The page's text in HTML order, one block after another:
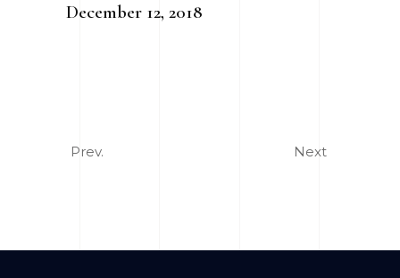
December 12, 2018
Prev. Next